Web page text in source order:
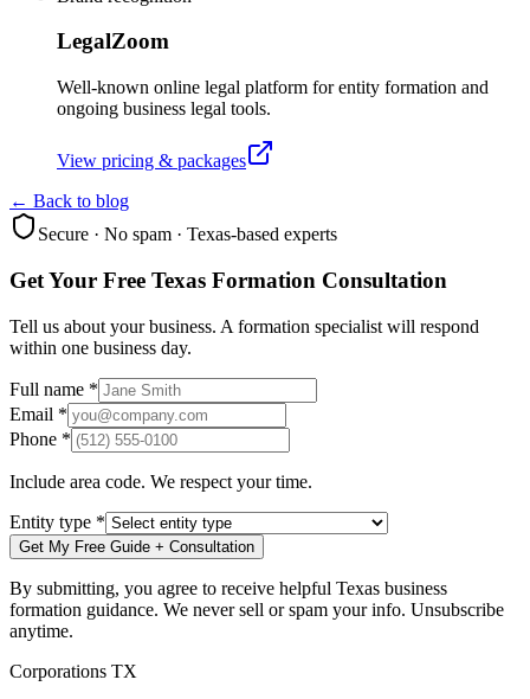
LegalZoom
Well-known online legal platform for entity formation and
ongoing business legal tools.
View pricing & packages
← Back to blog
Secure · No spam · Texas-based experts
Get Your Free Texas Formation Consultation
Tell us about your business. A formation specialist will respond
within one business day.
Full name *
Email *
Phone *
Include area code. We respect your time.
Entity type *
Get My Free Guide + Consultation
By submitting, you agree to receive helpful Texas business
formation guidance. We never sell or spam your info. Unsubscribe
anytime.
Corporations TX